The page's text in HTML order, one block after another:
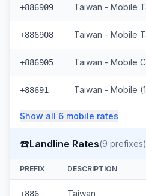
+886909
+886908
+886905
+88691
Show all 6 mobile rates
☎️Landline Rates(9 prefixes)
PREFIX DESCRIPTION
+886 Taiwan